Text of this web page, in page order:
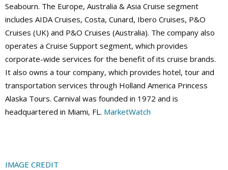
Seabourn. The Europe, Australia & Asia Cruise segment
includes AIDA Cruises, Costa, Cunard, Ibero Cruises, P&O
Cruises (UK) and P&O Cruises (Australia). The company also
operates a Cruise Support segment, which provides
corporate-wide services for the benefit of its cruise brands.
It also owns a tour company, which provides hotel, tour and
transportation services through Holland America Princess
Alaska Tours. Carnival was founded in 1972 and is
headquartered in Miami, FL. MarketWatch
IMAGE CREDIT